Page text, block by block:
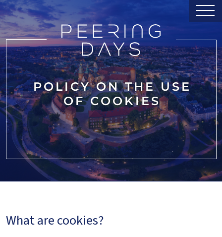
POLICY ON THE USE
OF COOKIES
What are cookies?